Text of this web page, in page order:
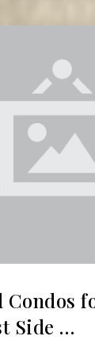
Side …